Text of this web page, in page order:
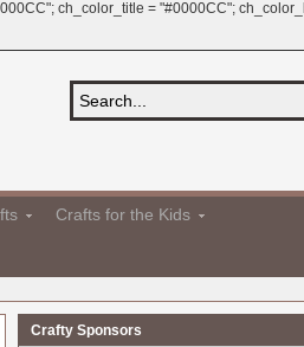
ch_color_title = "#0000CC";
Crafts for the Kids
Crafty Sponsors